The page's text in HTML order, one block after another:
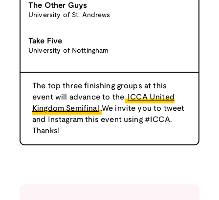
The Other Guys
University of St. Andrews
Take Five
University of Nottingham
The top three finishing groups at this
event will advance to the ICCA United
Kingdom Semifinal .We invite you to tweet
and Instagram this event using #ICCA.
Thanks!